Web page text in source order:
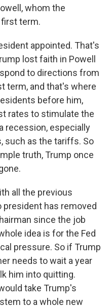
whom the
term.
appointed. That's
lost faith in Powell
to directions from
term, and that's where
before him,
rates to stimulate the
recession, especially
such as the tariffs. So
truth, Trump once
all the previous
has removed
since the job
idea is for the Fed
pressure. So if Trump
needs to wait a year
him into quitting.
take Trump's
to a whole new